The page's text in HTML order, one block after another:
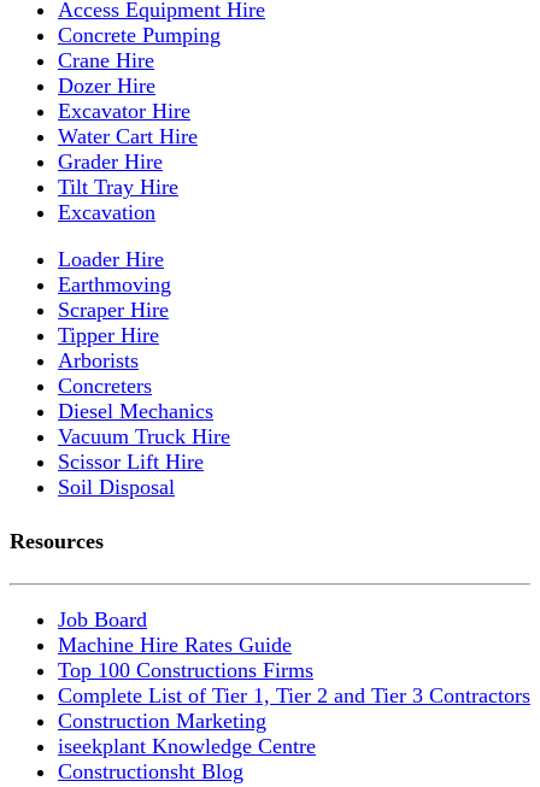
Access Equipment Hire
Concrete Pumping
Crane Hire
Dozer Hire
Excavator Hire
Water Cart Hire
Grader Hire
Tilt Tray Hire
Excavation
Loader Hire
Earthmoving
Scraper Hire
Tipper Hire
Arborists
Concreters
Diesel Mechanics
Vacuum Truck Hire
Scissor Lift Hire
Soil Disposal
Resources
Job Board
Machine Hire Rates Guide
Top 100 Constructions Firms
Complete List of Tier 1, Tier 2 and Tier 3 Contractors
Construction Marketing
iseekplant Knowledge Centre
Constructionsht Blog